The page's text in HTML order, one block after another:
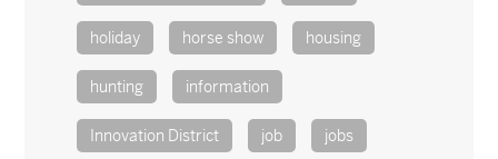
holiday horse show housing
hunting information
Innovation District job jobs